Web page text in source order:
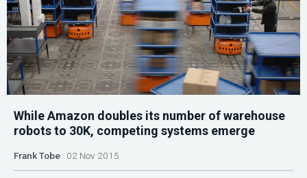
While Amazon doubles its number of warehouse
robots to 30K, competing systems emerge
Frank Tobe 02 Nov 2015